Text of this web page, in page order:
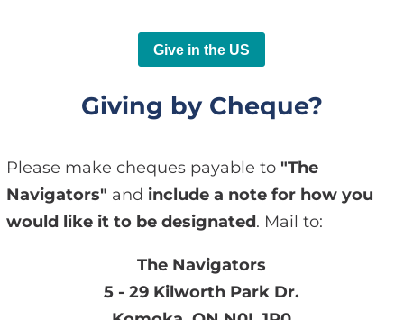
Give in the US
Giving by Cheque?
Please make cheques payable to"The
Navigators" and include a note for how you
would like it to be designated. Mail to:
The Navigators
5 - 29 Kilworth Park Dr.